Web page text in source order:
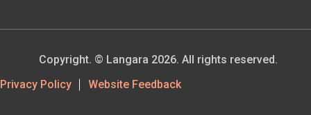
Footer
Privacy Policy Website Feedback
Copyright. © Langara 2026. All rights reserved.